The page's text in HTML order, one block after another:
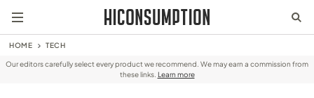
HOME TECH
Our editors carefully select every product we recommend. We may earn a commission from
these links. Learn more